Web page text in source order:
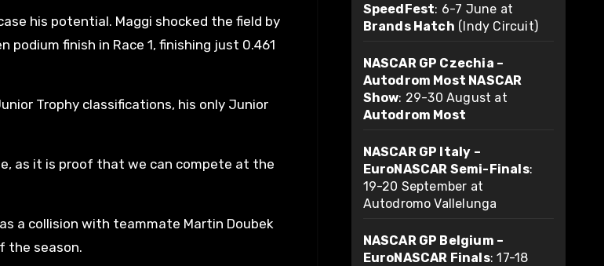
his potential. Maggi shocked the field by
finish in Race 1, finishing just 0.461
Trophy classifications, his only Junior
as it is proof that we can compete at the
a collision with teammate Martin Doubek
the season.
SpeedFest: 6-7 June at
Brands Hatch (Indy Circuit)
NASCAR GP Czechia –
Autodrom Most NASCAR
Show: 29-30 August at
Autodrom Most
NASCAR GP Italy –
EuroNASCAR Semi-Finals:
19-20 September at
Autodromo Vallelunga
NASCAR GP Belgium –
EuroNASCAR Finals: 17-18